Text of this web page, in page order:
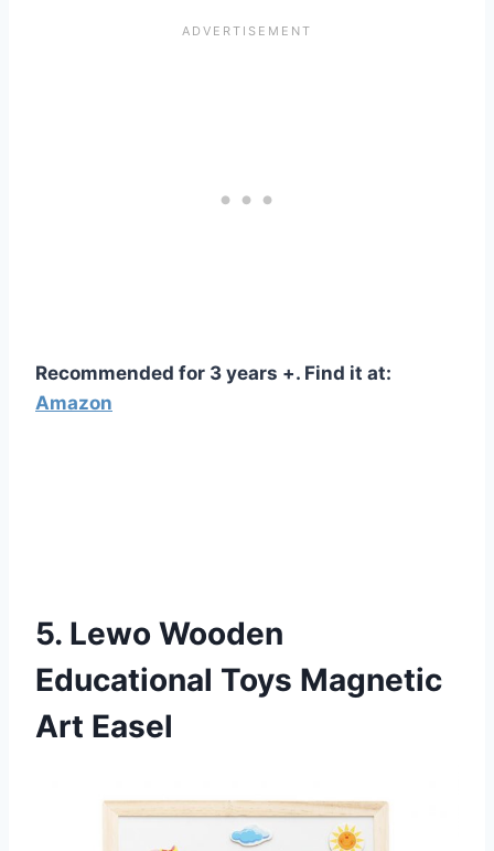
Recommended for 3 years +. Find it at:
Amazon
5. Lewo Wooden
Educational Toys Magnetic
Art Easel